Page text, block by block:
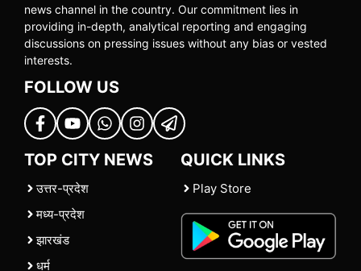
news channel in the country. Our commitment lies in
providing in-depth, analytical reporting and engaging
discussions on pressing issues without any bias or vested
interests.
FOLLOW US
TOP CITY NEWS
उत्तर-प्रदेश
मध्य-प्रदेश
झारखंड
धर्म
QUICK LINKS
Play Store